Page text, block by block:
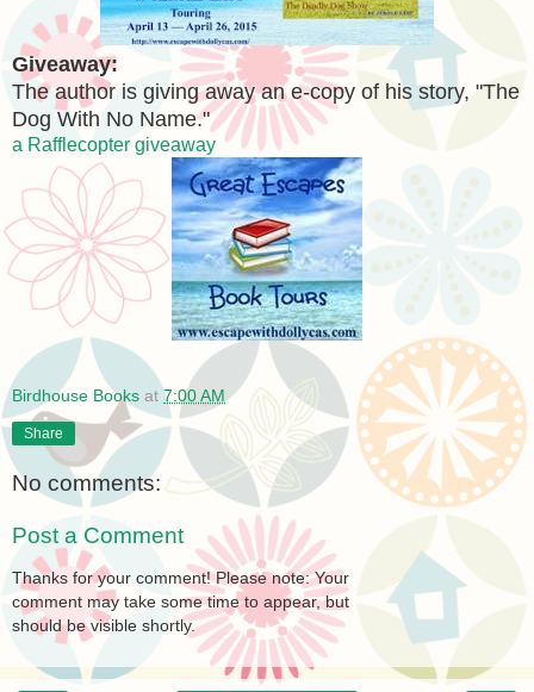
Giveaway:
The author is giving away an e-copy of his story, "The
Dog With No Name."
a Rafflecopter giveaway
Birdhouse Books at 7:00 AM
Share
No comments:
Post a Comment
Thanks for your comment! Please note: Your
comment may take some time to appear, but
should be visible shortly.